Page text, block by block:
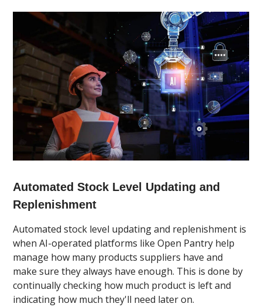
Automated Stock Level Updating and
Replenishment
Automated stock level updating and replenishment is
when AI-operated platforms like Open Pantry help
manage how many products suppliers have and
make sure they always have enough. This is done by
continually checking how much product is left and
indicating how much they'll need later on.